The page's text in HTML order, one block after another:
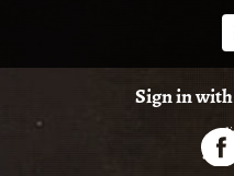
Sign in with